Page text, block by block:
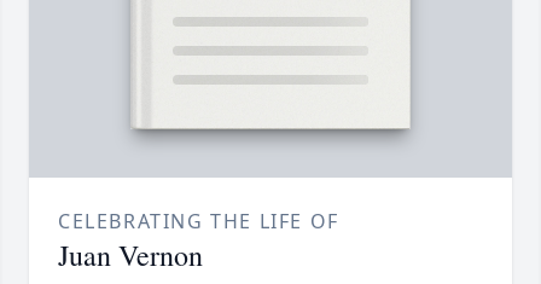
CELEBRATING THE LIFE OF
Juan Vernon